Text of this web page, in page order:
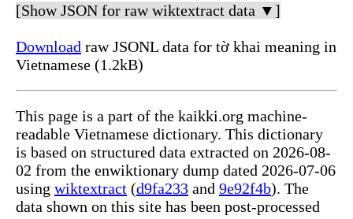
[Show JSON for raw wiktextract data ▼]
Download raw JSONL data for tờ khai meaning in
Vietnamese (1.2kB)
This page is a part of the kaikki.org machine-
readable Vietnamese dictionary. This dictionary
is based on structured data extracted on 2026-08-
02 from the enwiktionary dump dated 2026-07-06
using wiktextract (d9fa233 and 9e92f4b). The
data shown on this site has been post-processed